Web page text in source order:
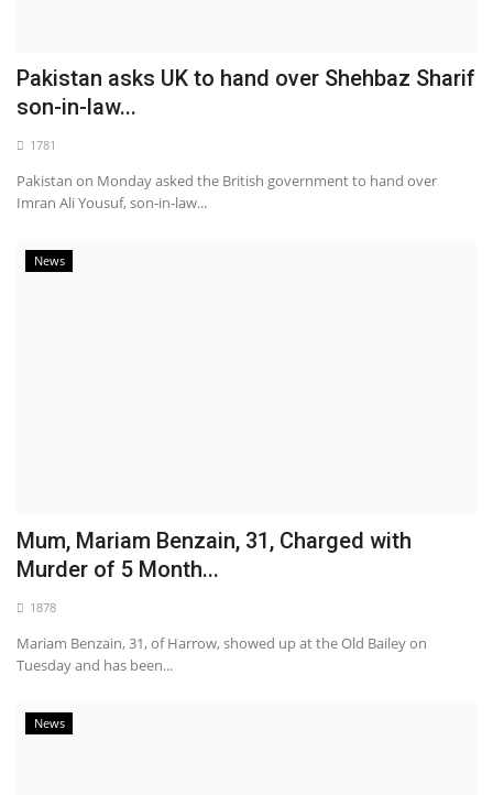
Pakistan asks UK to hand over Shehbaz Sharif
son-in-law...
1781
Pakistan on Monday asked the British government to hand over
Imran Ali Yousuf, son-in-law...
News
Mum, Mariam Benzain, 31, Charged with
Murder of 5 Month...
1878
Mariam Benzain, 31, of Harrow, showed up at the Old Bailey on
Tuesday and has been...
News